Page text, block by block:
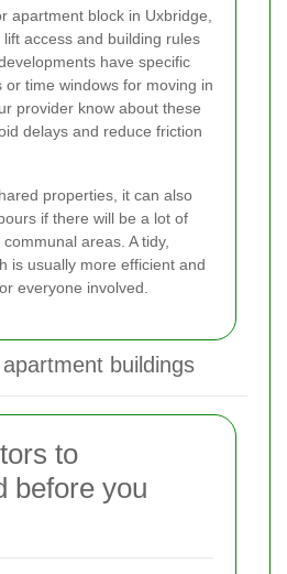
apartment block in Uxbridge,
access and building rules
have specific
or time windows for moving in
provider know about these
delays and reduce friction
properties, it can also
if there will be a lot of
areas. A tidy,
is usually more efficient and
everyone involved.
buildings
to
before you